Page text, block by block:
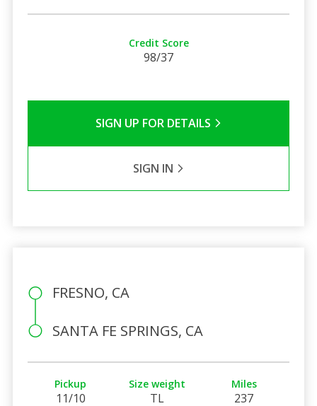
Credit Score
98/37
SIGN UP FOR DETAILS
SIGN IN
FRESNO, CA
SANTA FE SPRINGS, CA
Pickup
11/10
Size weight
TL
Miles
237